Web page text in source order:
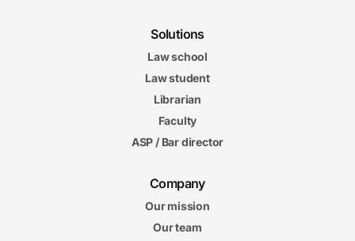
Solutions
Law school
Law student
Librarian
Faculty
ASP / Bar director
Company
Our mission
Our team